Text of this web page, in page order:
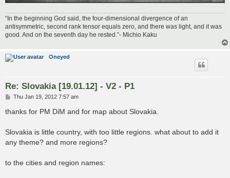
“In the beginning God said, the four-dimensional divergence of an
antisymmetric, second rank tensor equals zero, and there was light, and it was
good. And on the seventh day he rested.”- Michio Kaku
Oneyed
Re: Slovakia [19.01.12] - V2 - P1
P
s
t
Thu Jan 19, 2012 7:57 am
thanks for PM DiM and for map about Slovakia.
Slovakia is little country, with too little regions. what about to add it
any theme? and more regions?
to the cities and region names: